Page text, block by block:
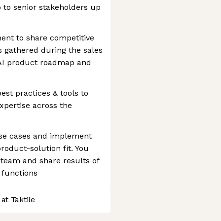
senior stakeholders up
to share competitive
gathered during the sales
product roadmap and
practices & tools to
across the
cases and implement
solution fit. You
and share results of
Taktile